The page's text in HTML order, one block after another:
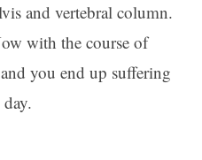
and vertebral column.
with the course of
you end up suffering